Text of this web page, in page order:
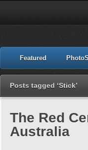
Featured
Posts tagged ‘Stick’
The Red
Australia